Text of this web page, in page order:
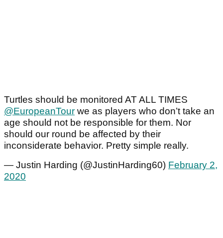
Turtles should be monitored AT ALL TIMES
@EuropeanTour we as players who don’t take an
age should not be responsible for them. Nor
should our round be affected by their
inconsiderate behavior. Pretty simple really.
— Justin Harding (@JustinHarding60) February 2,
2020